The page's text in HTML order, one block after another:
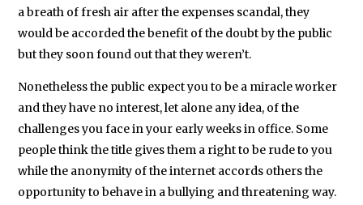
a breath of fresh air after the expenses scandal, they
would be accorded the benefit of the doubt by the public
but they soon found out that they weren’t.
Nonetheless the public expect you to be a miracle worker
and they have no interest, let alone any idea, of the
challenges you face in your early weeks in office. Some
people think the title gives them a right to be rude to you
while the anonymity of the internet accords others the
opportunity to behave in a bullying and threatening way.